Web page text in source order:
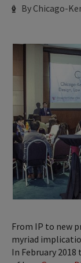
Author
By Chicago-
From IP to new
myriad
In February